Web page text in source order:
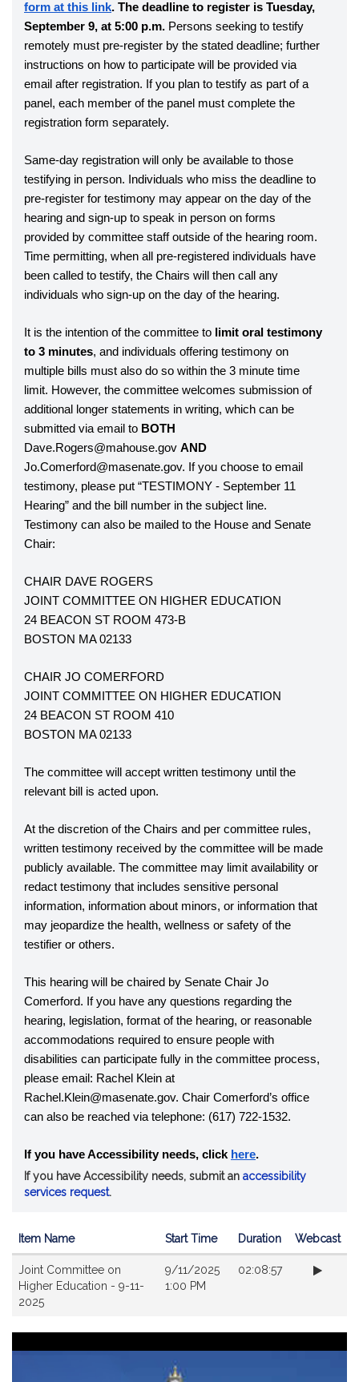
form at this link. The deadline to register is Tuesday,
September 9, at 5:00 p.m. Persons seeking to testify
remotely must pre-register by the stated deadline; further
instructions on how to participate will be provided via
email after registration. If you plan to testify as part of a
panel, each member of the panel must complete the
registration form separately.
Same-day registration will only be available to those
testifying in person. Individuals who miss the deadline to
pre-register for testimony may appear on the day of the
hearing and sign-up to speak in person on forms
provided by committee staff outside of the hearing room.
Time permitting, when all pre-registered individuals have
been called to testify, the Chairs will then call any
individuals who sign-up on the day of the hearing.
It is the intention of the committee to limit oral testimony
to 3 minutes, and individuals offering testimony on
multiple bills must also do so within the 3 minute time
limit. However, the committee welcomes submission of
additional longer statements in writing, which can be
submitted via email to
Dave.Rogers@mahouse.gov
Jo.Comerford@masenate.gov. If you choose to email
testimony, please put “TESTIMONY - September 11
Hearing” and the bill number in the subject line.
Testimony can also be mailed to the House and Senate
Chair:
CHAIR DAVE ROGERS
JOINT COMMITTEE ON HIGHER EDUCATION
24 BEACON ST ROOM 473-B
BOSTON MA 02133
CHAIR JO COMERFORD
JOINT COMMITTEE ON HIGHER EDUCATION
24 BEACON ST ROOM 410
BOSTON MA 02133
The committee will accept written testimony until the
relevant bill is acted upon.
At the discretion of the Chairs and per committee rules,
written testimony received by the committee will be made
publicly available. The committee may limit availability or
redact testimony that includes sensitive personal
information, information about minors, or information that
may jeopardize the health, wellness or safety of the
testifier or others.
This hearing will be chaired by Senate Chair Jo
Comerford. If you have any questions regarding the
hearing, legislation, format of the hearing, or reasonable
accommodations required to ensure people with
disabilities can participate fully in the committee process,
please email: Rachel Klein at
Rachel.Klein@masenate.gov. Chair Comerford’s office
can also be reached via telephone: (617) 722-1532.
If you have Accessibility needs, click here.
If you have Accessibility needs, submit an accessibility
services request.
Item Name Start Time Duration Webcast
Joint Committee on
Higher Education - 9-11-
2025
9/11/2025
1:00 PM
02:08:57